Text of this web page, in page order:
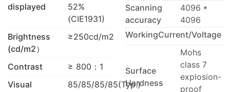
displayed
52%
(CIE1931)
Brightness
(cd/m2）
≥250cd/m2
Contrast
≥ 800：1
Visual
85/85/85/85(Typ.)
Scanning
accuracy
4096 *
4096
WorkingCurrent/Voltage
Surface
Hardness
Mohs
class 7
explosion-
proof